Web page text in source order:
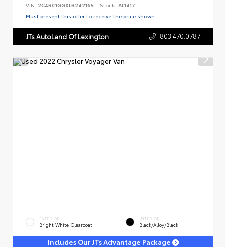
VIN: 2C4RC1GGXLR242165 Stock: AL1417
Must present this offer to receive the price shown.
JTs AutoLand Of Lexington 803.470.0787
EXTERIOR
Bright White Clearcoat
INTERIOR
Black/Alloy/Black
Includes Our JTs Advantage Package